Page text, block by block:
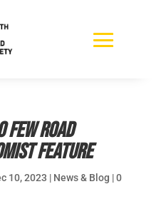
few road
feature
10, 2023 | News & Blog |0